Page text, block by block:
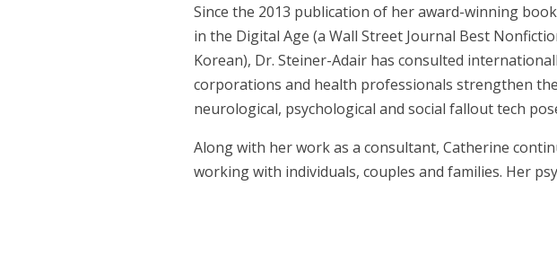
Since the 2013 publication of her award-winning
in the Digital Age (a Wall Street Journal Best
Korean), Dr. Steiner-Adair has consulted
corporations and health professionals strengthen
neurological, psychological and social fallout tech
Along with her work as a consultant, Catherine
working with individuals, couples and families. Her